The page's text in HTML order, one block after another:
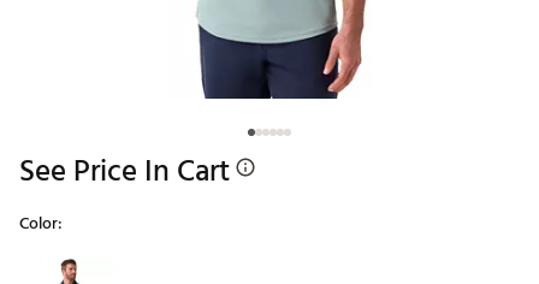
See Price In Cart
Color:
Selectable group